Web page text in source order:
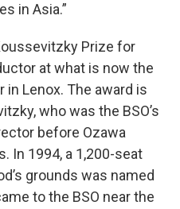
in Asia.”
Prize for
at what is now the
Lenox. The award is
who was the BSO’s
before Ozawa
In 1994, a 1,200-seat
grounds was named
to the BSO near the